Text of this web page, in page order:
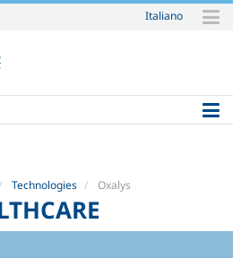
Italiano
Technologies Oxalys